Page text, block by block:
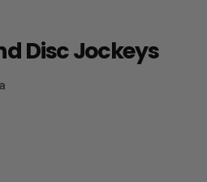
Disc Jockeys